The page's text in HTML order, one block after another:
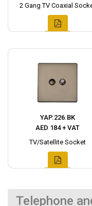
2 Gang TV Coaxial
YAP.226.BK
AED 184 + VAT
TV/Satellite Socket
Telephone